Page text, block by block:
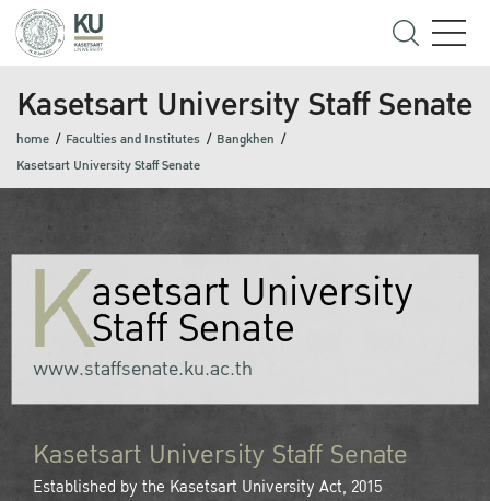
Kasetsart University Staff Senate
home Faculties and Institutes
Bangkhen
Kasetsart University Staff Senate
Kasetsart University
Staff Senate
www.staffsenate.ku.ac.th
Kasetsart University Staff Senate
Established by the Kasetsart University Act, 2015